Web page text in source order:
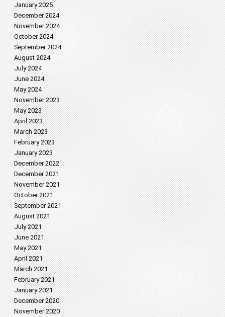
January 2025
December 2024
November 2024
October 2024
September 2024
August 2024
July 2024
June 2024
May 2024
November 2023
May 2023
April 2023
March 2023
February 2023
January 2023
December 2022
December 2021
November 2021
October 2021
September 2021
August 2021
July 2021
June 2021
May 2021
April 2021
March 2021
February 2021
January 2021
December 2020
November 2020